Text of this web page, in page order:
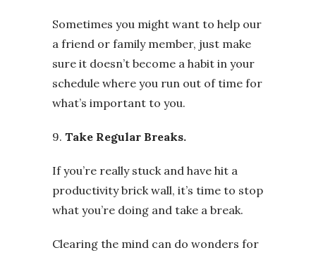
Sometimes you might want to help our
a friend or family member, just make
sure it doesn’t become a habit in your
schedule where you run out of time for
what’s important to you.
9. Take Regular Breaks.
If you’re really stuck and have hit a
productivity brick wall, it’s time to stop
what you’re doing and take a break.
Clearing the mind can do wonders for